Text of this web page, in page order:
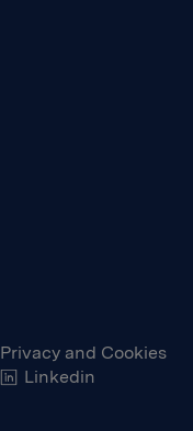
Privacy and Cookies
Linkedin